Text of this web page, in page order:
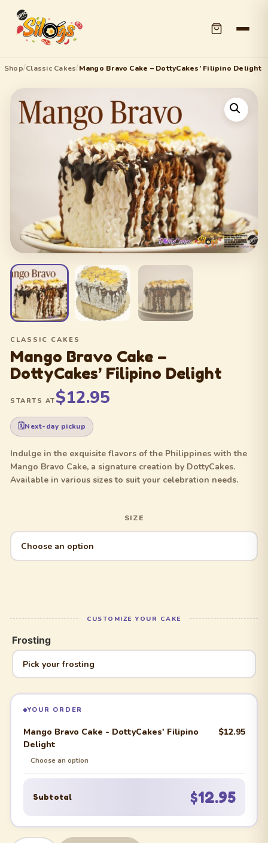
Shop/Classic Cakes/Mango Bravo Cake – DottyCakes’ Filipino Delight
CLASSIC CAKES
Mango Bravo Cake –
DottyCakes’ Filipino Delight
STARTS AT $12.95
Next-day pickup
Indulge in the exquisite flavors of the Philippines with the
Mango Bravo Cake, a signature creation by DottyCakes.
Available in various sizes to suit your celebration needs.
SIZE
Frosting
YOUR ORDER
Mango Bravo Cake - DottyCakes' Filipino
Delight
$12.95
Choose an option
Subtotal $12.95